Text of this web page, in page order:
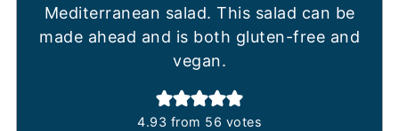
Mediterranean salad. This salad can be
made ahead and is both gluten-free and
vegan.
4.93 from 56 votes